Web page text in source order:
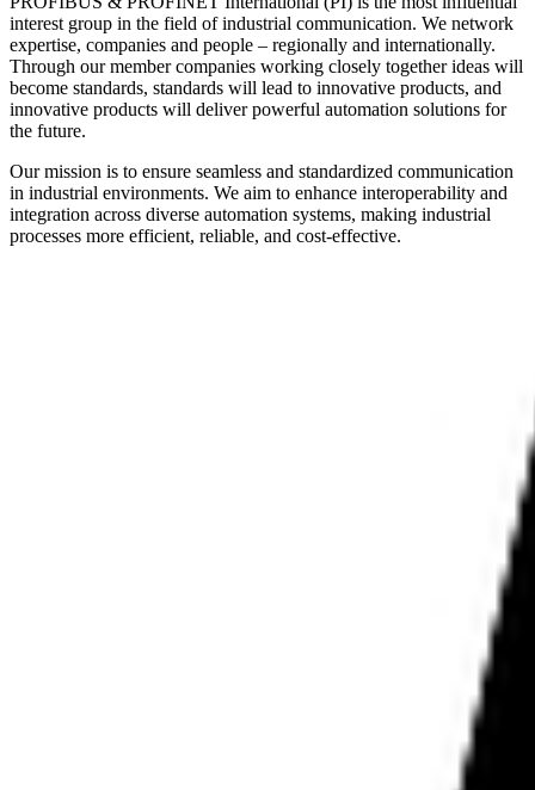
interest group in the field of industrial communication. We network
expertise, companies and people – regionally and internationally.
Through our member companies working closely together ideas will
become standards, standards will lead to innovative products, and
innovative products will deliver powerful automation solutions for
the future.
Our mission is to ensure seamless and standardized communication
in industrial environments. We aim to enhance interoperability and
integration across diverse automation systems, making industrial
processes more efficient, reliable, and cost-effective.